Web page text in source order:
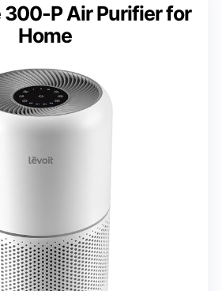
300-P Air Purifier for
Home